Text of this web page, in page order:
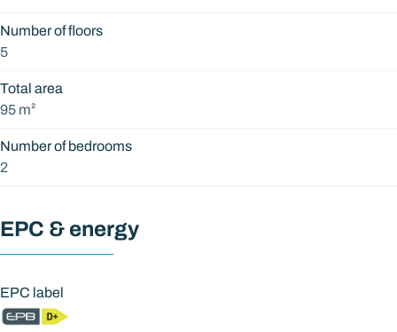
Number of floors
5
Total area
95 m²
Number of bedrooms
2
EPC & energy
EPC label